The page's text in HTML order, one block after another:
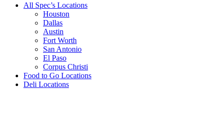
All Spec’s Locations
Houston
Dallas
Austin
Fort Worth
San Antonio
El Paso
Corpus Christi
Food to Go Locations
Deli Locations